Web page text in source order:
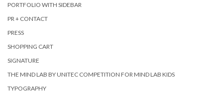
PORTFOLIO WITH SIDEBAR
PR + CONTACT
PRESS
SHOPPING CART
SIGNATURE
THE MIND LAB BY UNITEC COMPETITION FOR MIND LAB KIDS
TYPOGRAPHY